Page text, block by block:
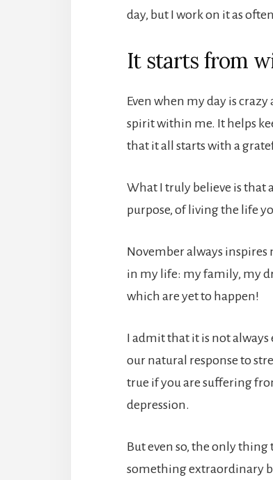
day, but I work on it as
It starts from
Even when my day is
spirit within me. It helps
that it all starts with a
What I truly believe is that
purpose, of living the life
November always inspires
in my life: my family, my
which are yet to happen!
I admit that it is not
our natural response to
true if you are suffering
depression.
But even so, the only
something extraordinary